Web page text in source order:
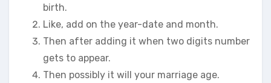
birth.
Like, add on the year-date and month.
Then after adding it when two digits number
gets to appear.
Then possibly it will your marriage age.